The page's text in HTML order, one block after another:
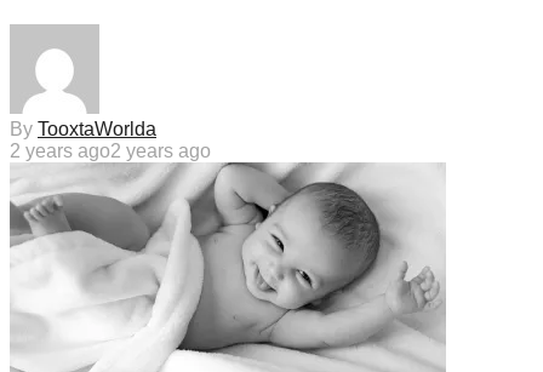
By TooxtaWorlda
2 years ago2 years ago